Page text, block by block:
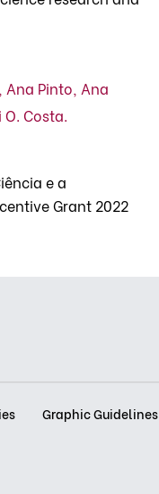
Ana Pinto, Ana
O. Costa.
e a
Grant 2022
Graphic Guidelines